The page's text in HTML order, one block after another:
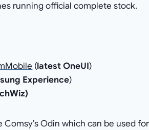
running official complete stock.
(latest OneUI)
Experience)
Odin which can be used